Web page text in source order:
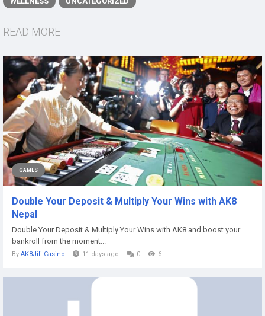
READ MORE
GAMES
Double Your Deposit & Multiply Your Wins with AK8
Nepal
Double Your Deposit & Multiply Your Wins with AK8 and boost your
bankroll from the moment...
By AK8Jili Casino 11 days ago 0 6